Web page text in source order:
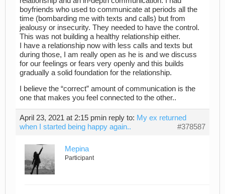
boyfriends who used to communicate at periods all the
time (bombarding me with texts and calls) but from
jealousy or insecurity. They needed to have the control.
This was not building a healthy relationship either.
I have a relationship now with less calls and texts but
during those, I am really open as he is and we discuss
for our feelings or fears very openly and this builds
gradually a solid foundation for the relationship.
I believe the “correct” amount of communication is the
one that makes you feel connected to the other..
April 23, 2021 at 2:15 pmin reply to: My ex returned
when I started being happy again..
#378587
Mepina
Participant